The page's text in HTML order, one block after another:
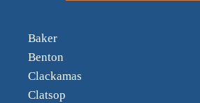
Baker
Benton
Clackamas
Clatsop